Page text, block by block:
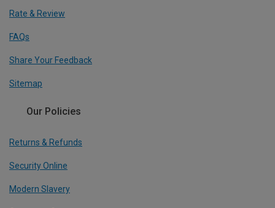
Rate & Review
FAQs
Share Your Feedback
Sitemap
Our Policies
Returns & Refunds
Security Online
Modern Slavery